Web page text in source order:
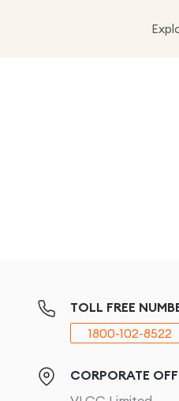
TOLL FREE
1800-102-8522
CORPORATE